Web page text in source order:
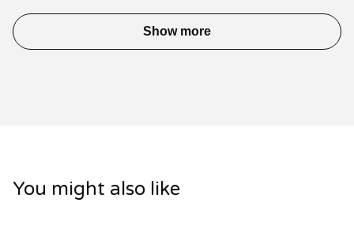
Show more
You might also like